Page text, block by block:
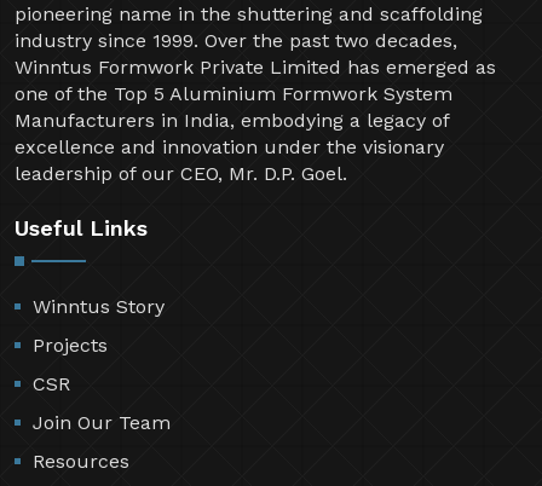
pioneering name in the shuttering and scaffolding
industry since 1999. Over the past two decades,
Winntus Formwork Private Limited has emerged as
one of the Top 5 Aluminium Formwork System
Manufacturers in India, embodying a legacy of
excellence and innovation under the visionary
leadership of our CEO, Mr. D.P. Goel.
Useful Links
Winntus Story
Projects
CSR
Join Our Team
Resources